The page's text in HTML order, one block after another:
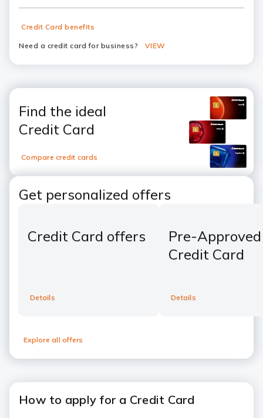
Credit Card benefits
Need a credit card for business? VIEW
Find the ideal
Credit Card
Compare credit cards
Get personalized offers
Credit Card offers
Details
Pre-Approved
Credit Card
Details
Explore all offers
How to apply for a Credit Card